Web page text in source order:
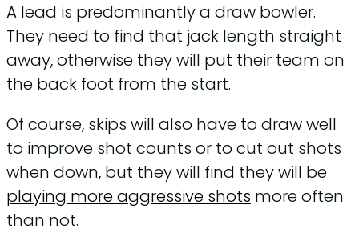
A lead is predominantly a draw bowler.
They need to find that jack length straight
away, otherwise they will put their team on
the back foot from the start.
Of course, skips will also have to draw well
to improve shot counts or to cut out shots
when down, but they will find they will be
playing more aggressive shots more often
than not.